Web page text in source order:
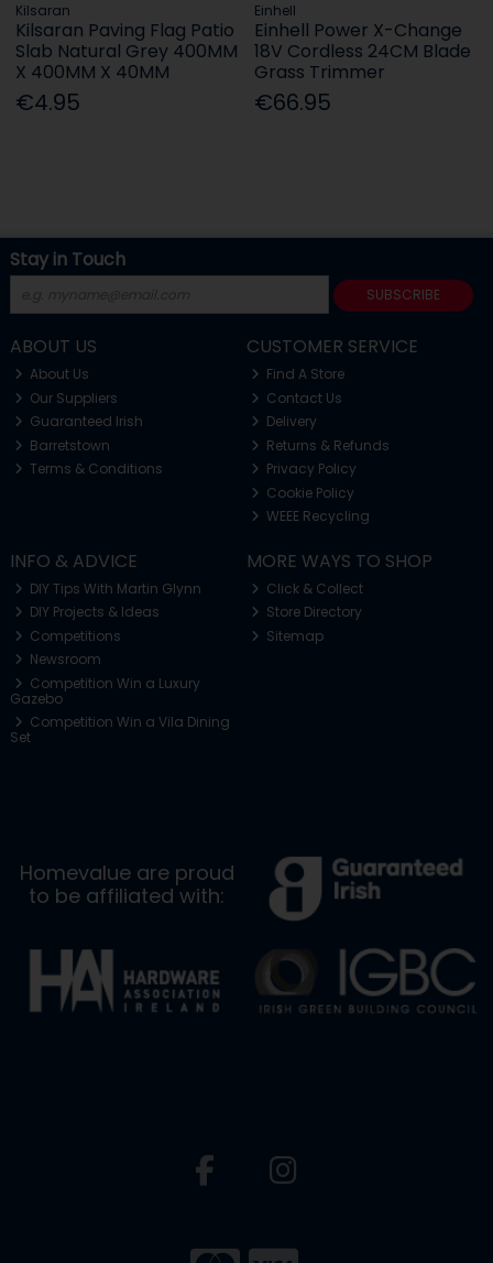
Kilsaran
Kilsaran Paving Flag Patio
Slab Natural Grey 400MM
X 400MM X 40MM
€4.95
Einhell
Einhell Power X-Change
18V Cordless 24CM Blade
Grass Trimmer
€66.95
Stay in Touch
SUBSCRIBE
ABOUT US
About Us
Our Suppliers
Guaranteed Irish
Barretstown
Terms & Conditions
CUSTOMER SERVICE
Find A Store
Contact Us
Delivery
Returns & Refunds
Privacy Policy
Cookie Policy
WEEE Recycling
INFO & ADVICE
DIY Tips With Martin Glynn
DIY Projects & Ideas
Competitions
Newsroom
Competition Win a Luxury
Gazebo
Competition Win a Vila Dining
Set
MORE WAYS TO SHOP
Click & Collect
Store Directory
Sitemap
Homevalue are proud
to be affiliated with: